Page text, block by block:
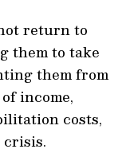
return to
them to take
them from
income,
costs,